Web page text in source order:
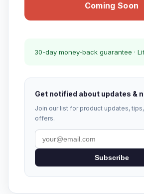
Coming Soon
30-day money-back guarantee ·
Get notified about updates &
Join our list for product updates,
offers.
Subscribe